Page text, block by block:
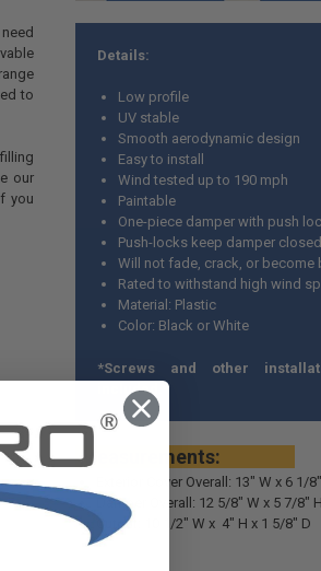
to
our
you
Details:
Low profile
UV stable
Smooth aerodynamic design
Easy to install
Wind tested up to 190 mph
Paintable
One-piece damper with push
Push-locks keep damper
Will not fade, crack, or become
Rated to withstand high wind
Material: Plastic
Color: Black or White
*Screws and other
included.*
Measurements:
Exterior Cover Overall: 13" W x 6 1/
Damper Overall: 12 5/8" W x 5 7/8" H
Cutout: 10 1/2" W x 4" H x 1 5/8" D